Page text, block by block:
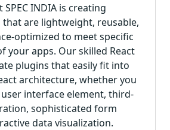
INDIA is creating
that are lightweight, reusable,
optimized to meet specific
your apps. Our skilled React
plugins that easily fit into
architecture, whether you
interface element, third-
sophisticated form
data visualization.